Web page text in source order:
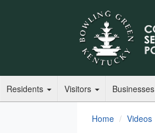
Residents Visitors Businesses
Home Videos